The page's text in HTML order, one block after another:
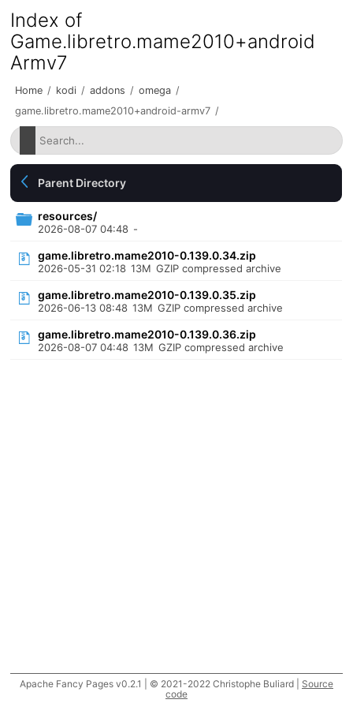
Index of
Game.libretro.mame2010+android
Armv7
Home / kodi / addons / omega /
game.libretro.mame2010+android-armv7 /
Parent Directory
resources/
2026-08-07 04:48 -
game.libretro.mame2010-0.139.0.34.zip
2026-05-31 02:18 13M GZIP compressed archive
game.libretro.mame2010-0.139.0.35.zip
2026-06-13 08:48 13M GZIP compressed archive
game.libretro.mame2010-0.139.0.36.zip
2026-08-07 04:48 13M GZIP compressed archive
Apache Fancy Pages v0.2.1 | © 2021-2022 Christophe Buliard | Source
code